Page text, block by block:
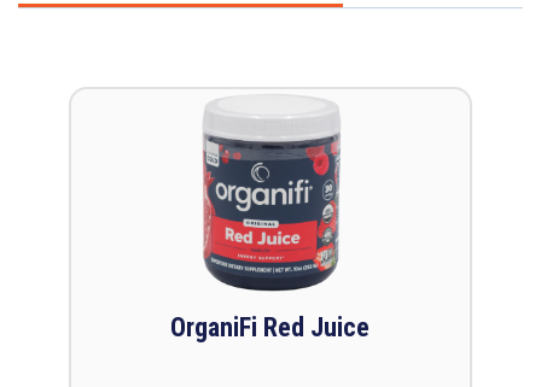
OrganiFi Red Juice